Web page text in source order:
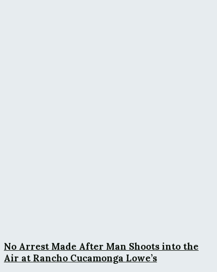
No Arrest Made After Man Shoots into the
Air at Rancho Cucamonga Lowe’s